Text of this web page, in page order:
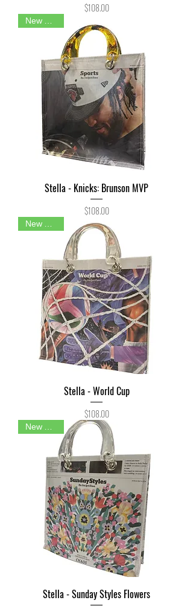
Price
$108.00
New Arrival
Stella - Knicks: Brunson MVP
Price
$108.00
Stella - World Cup
Price
$108.00
Stella - Sunday Styles Flowers